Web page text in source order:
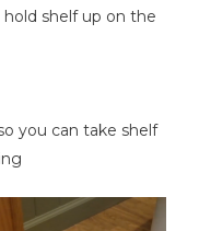
hold shelf up on the
you can take shelf